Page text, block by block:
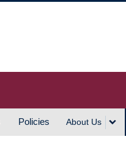
Policies About Us